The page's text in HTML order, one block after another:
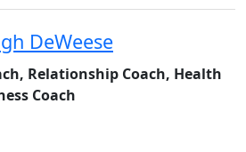
DeWeese
Relationship Coach, Health
Coach